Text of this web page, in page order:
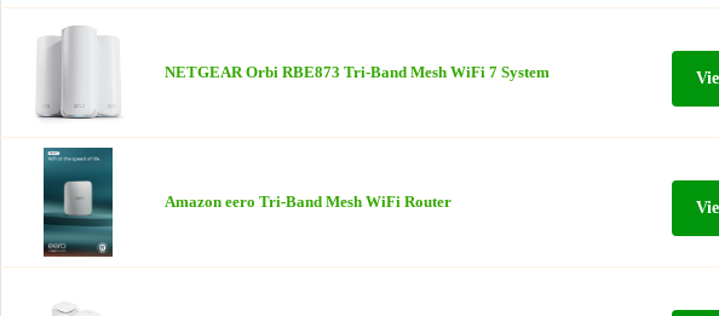
NETGEAR Orbi RBE873 Tri-Band Mesh WiFi 7 System
Amazon eero Tri-Band Mesh WiFi Router